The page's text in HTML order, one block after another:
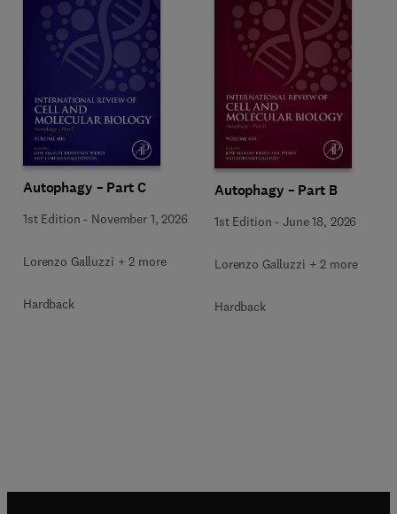
Autophagy – Part C
1st Edition - November 1, 2026
Lorenzo Galluzzi + 2 more
Hardback
Autophagy – Part B
1st Edition -June 18, 2026
Lorenzo Galluzzi + 2 more
Hardback